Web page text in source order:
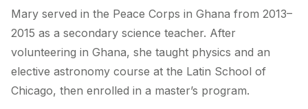
Mary served in the Peace Corps in Ghana from 2013–
2015 as a secondary science teacher. After
volunteering in Ghana, she taught physics and an
elective astronomy course at the Latin School of
Chicago, then enrolled in a master’s program.